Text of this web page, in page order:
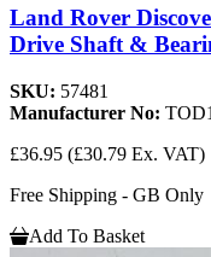
Land Rover
Drive Shaft &
SKU: 57481
Manufacturer No:
£36.95 (£30.79 Ex. VAT)
Free Shipping - GB Only
Add To Basket